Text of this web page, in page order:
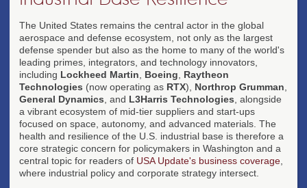
The United States remains the central actor in the global
aerospace and defense ecosystem, not only as the largest
defense spender but also as the home to many of the world's
leading primes, integrators, and technology innovators,
including Lockheed Martin Boeing
Raytheon
Technologies (now operating as RTX), Northrop Grumman
General Dynamics , and L3Harris Technologies , alongside
a vibrant ecosystem of mid-tier suppliers and start-ups
focused on space, autonomy, and advanced materials. The
health and resilience of the U.S. industrial base is therefore a
core strategic concern for policymakers in Washington and a
central topic for readers of USA Update's business coverage
where industrial policy and corporate strategy intersect.